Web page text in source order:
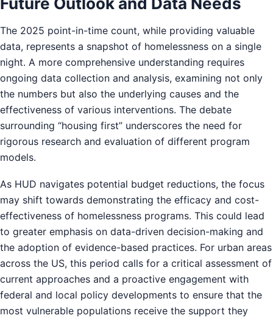
The 2025 point-in-time count, while providing valuable
data, represents a snapshot of homelessness on a single
night. A more comprehensive understanding requires
ongoing data collection and analysis, examining not only
the numbers but also the underlying causes and the
effectiveness of various interventions. The debate
surrounding “housing first” underscores the need for
rigorous research and evaluation of different program
models.
As HUD navigates potential budget reductions, the focus
may shift towards demonstrating the efficacy and cost-
effectiveness of homelessness programs. This could lead
to greater emphasis on data-driven decision-making and
the adoption of evidence-based practices. For urban areas
across the US, this period calls for a critical assessment of
current approaches and a proactive engagement with
federal and local policy developments to ensure that the
most vulnerable populations receive the support they